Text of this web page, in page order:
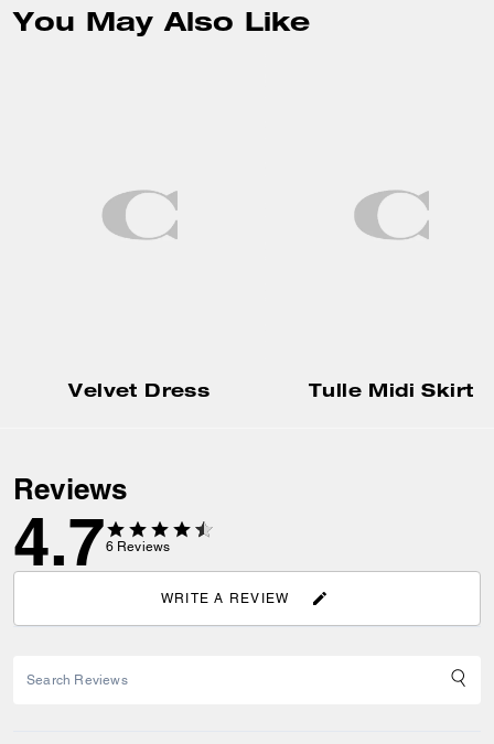
You May Also Like
Velvet Dress Tulle Midi Skirt
Reviews
4.76 Reviews
WRITE A REVIEW